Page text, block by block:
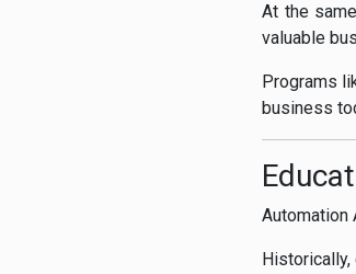
At the
valuable
Programs
business
Automation